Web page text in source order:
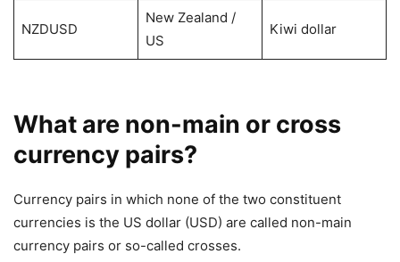
NZDUSD
New Zealand /
US
Kiwi dollar
What are non-main or cross
currency pairs?
Currency pairs in which none of the two constituent
currencies is the US dollar (USD) are called non-main
currency pairs or so-called crosses.